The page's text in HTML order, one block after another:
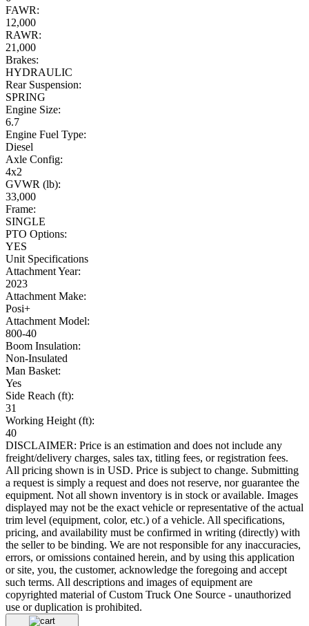
FAWR:
12,000
RAWR:
21,000
Brakes:
HYDRAULIC
Rear Suspension:
SPRING
Engine Size:
6.7
Engine Fuel Type:
Diesel
Axle Config:
4x2
GVWR (lb):
33,000
Frame:
SINGLE
PTO Options:
YES
Unit Specifications
Attachment Year:
2023
Attachment Make:
Posi+
Attachment Model:
800-40
Boom Insulation:
Non-Insulated
Man Basket:
Yes
Side Reach (ft):
31
Working Height (ft):
40
DISCLAIMER: Price is an estimation and does not include any
freight/delivery charges, sales tax, titling fees, or registration fees.
All pricing shown is in USD. Price is subject to change. Submitting
a request is simply a request and does not reserve, nor guarantee the
equipment. Not all shown inventory is in stock or available. Images
displayed may not be the exact vehicle or representative of the actual
trim level (equipment, color, etc.) of a vehicle. All specifications,
pricing, and availability must be confirmed in writing (directly) with
the seller to be binding. We are not responsible for any inaccuracies,
errors, or omissions contained herein, and by using this application
or site, you, the customer, acknowledge the foregoing and accept
such terms. All descriptions and images of equipment are
copyrighted material of Custom Truck One Source - unauthorized
use or duplication is prohibited.